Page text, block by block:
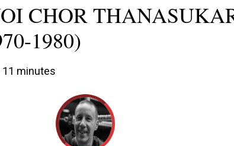
CHOR
1980)
11 minutes